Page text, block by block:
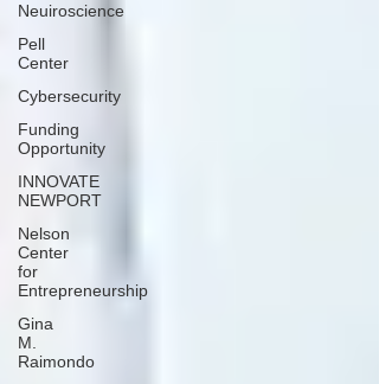
Neuiroscience
Pell
Center
Cybersecurity
Funding
Opportunity
INNOVATE
NEWPORT
Nelson
Center
for
Entrepreneurship
Gina
M.
Raimondo